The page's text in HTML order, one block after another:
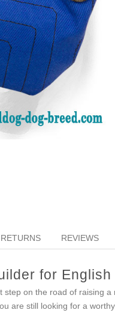
REVIEWS
for
step on the road of raising
are still looking for a